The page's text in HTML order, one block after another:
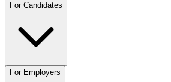
For Candidates
For Employers